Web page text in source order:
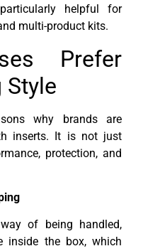
helpful for
multi-product kits.
Prefer
Style
why brands are
inserts. It is not just
protection, and
of being handled,
inside the box, which